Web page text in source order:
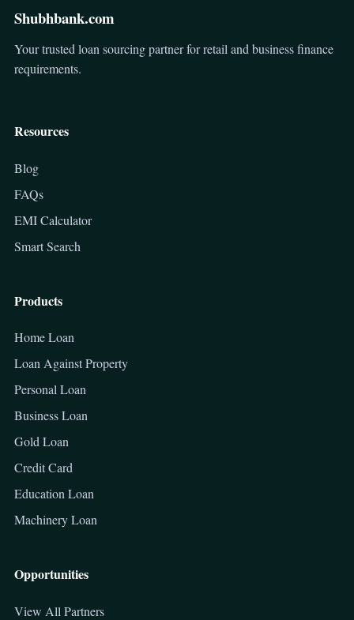
Shubhbank.com
Your trusted loan sourcing partner for retail and business finance
requirements.
Resources
Blog
FAQs
EMI Calculator
Smart Search
Products
Home Loan
Loan Against Property
Personal Loan
Business Loan
Gold Loan
Credit Card
Education Loan
Machinery Loan
Opportunities
View All Partners